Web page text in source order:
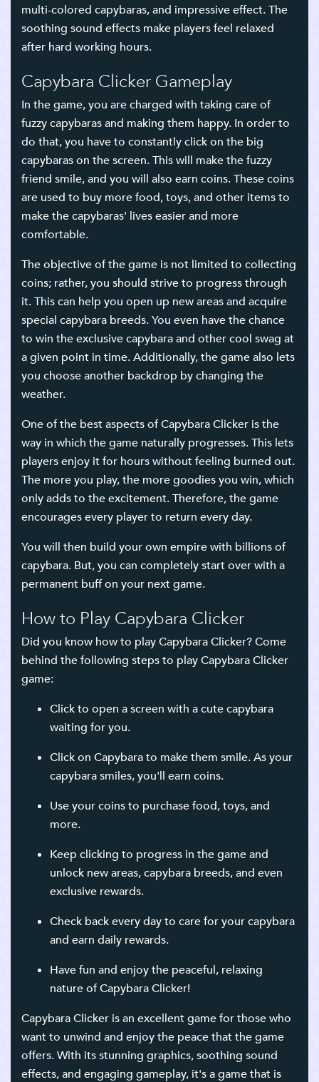
multi-colored capybaras, and impressive effect. The
soothing sound effects make players feel relaxed
after hard working hours.
Capybara Clicker Gameplay
In the game, you are charged with taking care of
fuzzy capybaras and making them happy. In order to
do that, you have to constantly click on the big
capybaras on the screen. This will make the fuzzy
friend smile, and you will also earn coins. These coins
are used to buy more food, toys, and other items to
make the capybaras' lives easier and more
comfortable.
The objective of the game is not limited to collecting
coins; rather, you should strive to progress through
it. This can help you open up new areas and acquire
special capybara breeds. You even have the chance
to win the exclusive capybara and other cool swag at
a given point in time. Additionally, the game also lets
you choose another backdrop by changing the
weather.
One of the best aspects of Capybara Clicker is the
way in which the game naturally progresses. This lets
players enjoy it for hours without feeling burned out.
The more you play, the more goodies you win, which
only adds to the excitement. Therefore, the game
encourages every player to return every day.
You will then build your own empire with billions of
capybara. But, you can completely start over with a
permanent buff on your next game.
How to Play Capybara Clicker
Did you know how to play Capybara Clicker? Come
behind the following steps to play Capybara Clicker
game:
Click to open a screen with a cute capybara
waiting for you.
Click on Capybara to make them smile. As your
capybara smiles, you'll earn coins.
Use your coins to purchase food, toys, and
more.
Keep clicking to progress in the game and
unlock new areas, capybara breeds, and even
exclusive rewards.
Check back every day to care for your capybara
and earn daily rewards.
Have fun and enjoy the peaceful, relaxing
nature of Capybara Clicker!
Capybara Clicker is an excellent game for those who
want to unwind and enjoy the peace that the game
offers. With its stunning graphics, soothing sound
effects, and engaging gameplay, it's a game that is